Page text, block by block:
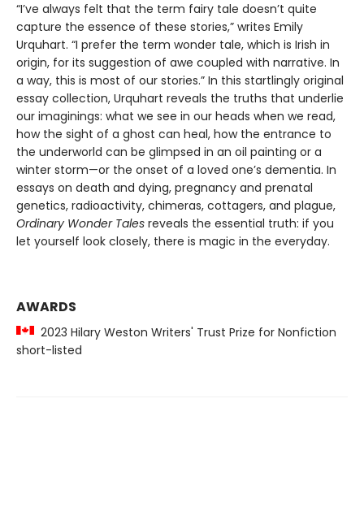
“I’ve always felt that the term fairy tale doesn’t quite
capture the essence of these stories,” writes Emily
Urquhart. “I prefer the term wonder tale, which is Irish in
origin, for its suggestion of awe coupled with narrative. In
a way, this is most of our stories.” In this startlingly original
essay collection, Urquhart reveals the truths that underlie
our imaginings: what we see in our heads when we read,
how the sight of a ghost can heal, how the entrance to
the underworld can be glimpsed in an oil painting or a
winter storm—or the onset of a loved one’s dementia. In
essays on death and dying, pregnancy and prenatal
genetics, radioactivity, chimeras, cottagers, and plague,
Ordinary Wonder Tales reveals the essential truth: if you
let yourself look closely, there is magic in the everyday.
AWARDS
2023 Hilary Weston Writers' Trust Prize for Nonfiction
short-listed